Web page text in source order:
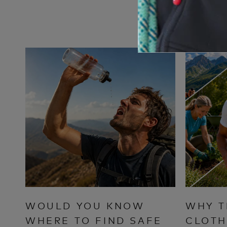
WOULD YOU KNOW
WHERE TO FIND SAFE
WHY